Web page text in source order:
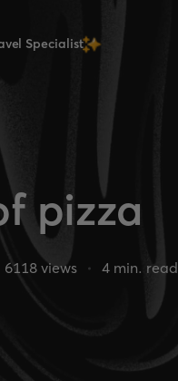
Specialist
pizza
6118views 4min. read